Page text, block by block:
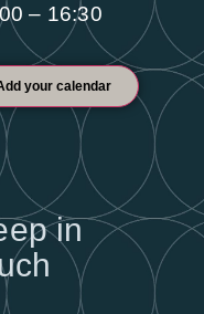
– 16:30
your calendar
in